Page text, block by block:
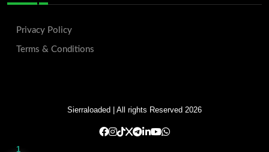
Privacy Policy
Terms & Conditions
Sierraloaded | All rights Reserved 2026
1